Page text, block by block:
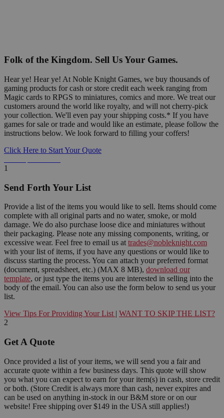
Folk of the Kingdom. Sell Us Your Games.
Hear ye! Hear ye! At Noble Knight Games, we buy thousands of
gaming products for cash or store credit each week ranging from
Magic cards to RPGS to miniatures, comics and more. We treat our
customers around the world like royalty, and will not cherry-pick
your collection. We'll even pay your shipping costs.* If you have
games for sale or trade and would like an estimate, please follow the
instructions below. We look forward to filling your coffers!
Click Here to Start Your Quote
1
Send Forth Your List
Provide a list of the items you would like to sell. Items should come
complete with all original parts and no water, smoke, or mold
damage. We do also purchase loose dice and miniatures without
their packaging. Please note any missing components, writing, or
excessive wear. Feel free to email us at trades@nobleknight.com
with your list of items, if you have any questions or would like to
discuss starting the process. You can attach your preferred format
(document, spreadsheet, etc.) (MAX 8 MB), download our
template, or just type the items you are interested in selling into the
body of the email. You can also use the form below to send us your
list.
View Tips For Providing Your List | WANT TO SKIP THE LIST?
2
Get A Quote
Once provided a list of your items, we will send you a fair and
accurate quote within a few business days. This quote will show
you what you can expect to earn for your item(s) in cash, store credit
or both. (Store Credit is always more than cash, never expires and
can be used on anything in-stock in our B&M store or on our
website! Free shipping over $149 in the USA still applies!)